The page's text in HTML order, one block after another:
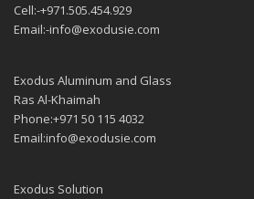
Cell:-+971.505.454.929
Email:-info@exodusie.com
Exodus Aluminum and Glass
Ras Al-Khaimah
Phone:+971 50 115 4032
Email:info@exodusie.com
Exodus Solution